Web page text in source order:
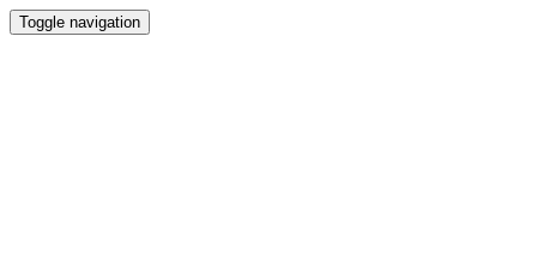
Toggle navigation